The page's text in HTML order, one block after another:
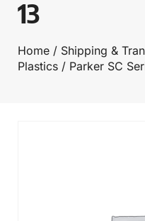
13
Home / Shipping &
Plastics / Parker SC